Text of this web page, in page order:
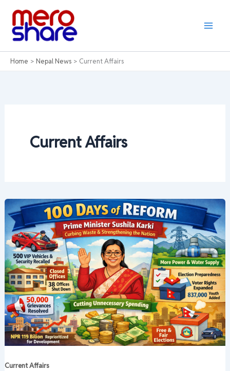
content
Home Nepal News Current Affairs
Current Affairs
Current Affairs